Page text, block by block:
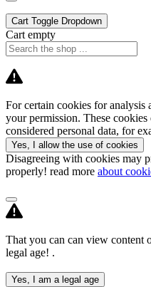
Cart Toggle Dropdown
Cart empty
For certain cookies for analysis
your permission. These
considered personal data, for
Yes, I allow the use of cookies
Disagreeing with cookies may
properly! read more about
That you can can view content
legal age! .
Yes, I am a legal age